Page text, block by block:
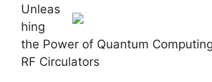
Unleas
hing
the Power of Quantum
RF Circulators